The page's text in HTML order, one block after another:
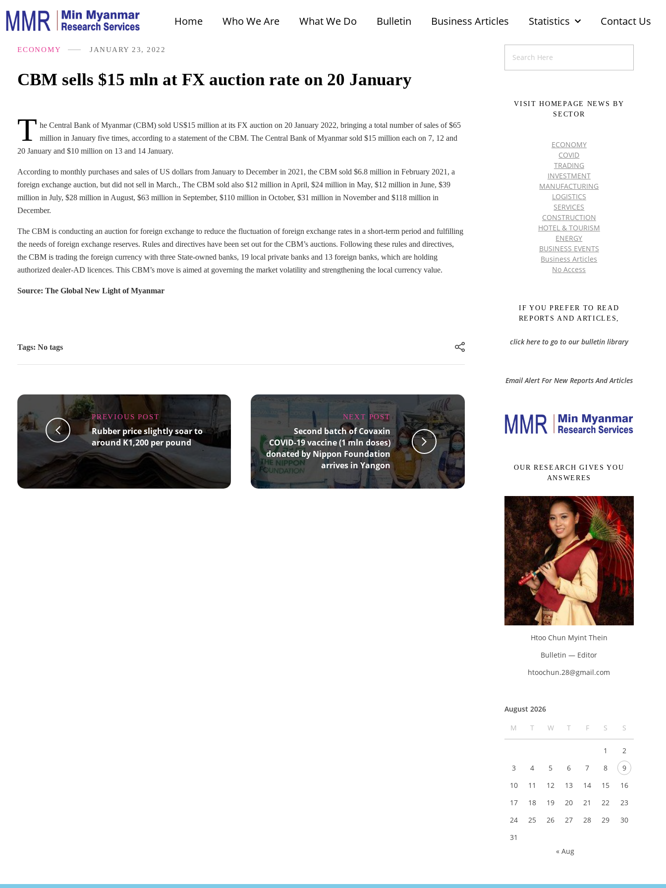
Home Who We Are What We Do Bulletin Business Articles Statistics Contact Us
CBM sells $15 mln at FX auction rate on 20 January
JANUARY 23, 2022
ECONOMY
T he Central Bank of Myanmar (CBM) sold US$15 million at its FX auction on 20 January 2022, bringing a total number of sales of $65
million in January five times, according to a statement of the CBM. The Central Bank of Myanmar sold $15 million each on 7, 12 and
20 January and $10 million on 13 and 14 January.
According to monthly purchases and sales of US dollars from January to December in 2021, the CBM sold $6.8 million in February 2021, a
foreign exchange auction, but did not sell in March., The CBM sold also $12 million in April, $24 million in May, $12 million in June, $39
million in July, $28 million in August, $63 million in September, $110 million in October, $31 million in November and $118 million in
December.
The CBM is conducting an auction for foreign exchange to reduce the fluctuation of foreign exchange rates in a short-term period and fulfilling
the needs of foreign exchange reserves. Rules and directives have been set out for the CBM’s auctions. Following these rules and directives,
the CBM is trading the foreign currency with three State-owned banks, 19 local private banks and 13 foreign banks, which are holding
authorized dealer-AD licences. This CBM’s move is aimed at governing the market volatility and strengthening the local currency value.
Source: The Global New Light of Myanmar
Tags: No tags
PREVIOUS POST
Rubber price slightly soar to
around K1,200 per pound
NEXT POST
Second batch of Covaxin
COVID-19 vaccine (1 mln doses)
donated by Nippon Foundation
arrives in Yangon
VISIT HOMEPAGE NEWS BY
SECTOR
ECONOMY
COVID
TRADING
INVESTMENT
MANUFACTURING
LOGISTICS
SERVICES
CONSTRUCTION
HOTEL & TOURISM
ENERGY
BUSINESS EVENTS
Business Articles
No Access
IF YOU PREFER TO READ
REPORTS AND ARTICLES,
click here to go to our bulletin library
Email Alert For New Reports And Articles
OUR RESEARCH GIVES YOU
ANSWERES
Htoo Chun Myint Thein
Bulletin — Editor
htoochun.28@gmail.com
August 2026
M
T W T F S S
1
2
3
4 5 6 7 8
9
10
11 12 13 14 15
16
17
18 19 20 21 22
23
24
25 26 27 28 29
30
31
« Aug